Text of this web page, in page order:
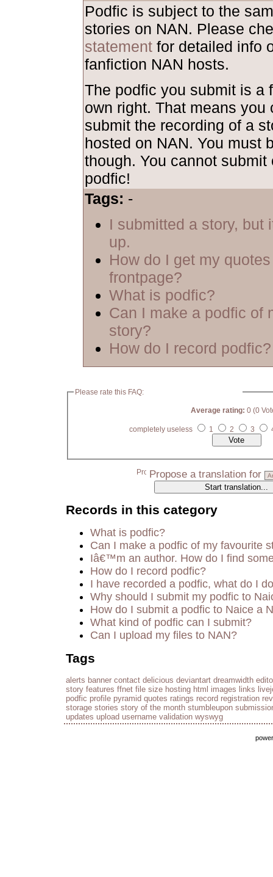
Podfic is subject to the
stories on NAN. Please
statement for detailed info
fanfiction NAN hosts.
The podfic you submit is a
own right. That means you
submit the recording of a
hosted on NAN. You must
though. You cannot submit
podfic!
Tags: -
I submitted a story, but
up.
How do I get my
frontpage?
What is podfic?
Can I make a podfic of
story?
How do I record podfic?
Please rate this FAQ:
Average rating: 0 (0
completely useless 1 2 3
Propose a translation for
Records in this category
What is podfic?
Can I make a podfic of my favourite
Iâ€™m an author. How do I find
How do I record podfic?
I have recorded a podfic, what do I
Why should I submit my podfic to
How do I submit a podfic to Naice a
What kind of podfic can I submit?
Can I upload my files to NAN?
Tags
alerts banner contact delicious deviantart dreamwidth
story features ffnet file size hosting html images links
podfic profile pyramid quotes ratings record registration
storage stories story of the month stumbleupon
updates upload username validation wyswyg